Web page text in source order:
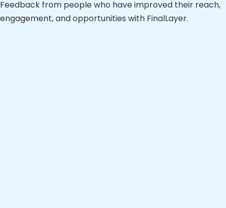
Feedback from people who have improved their reach,
engagement, and opportunities with FinalLayer.